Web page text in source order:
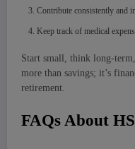
Contribute consistently and
Keep track of medical
Start small, think long-
more than savings; it’s
retirement.
FAQs About